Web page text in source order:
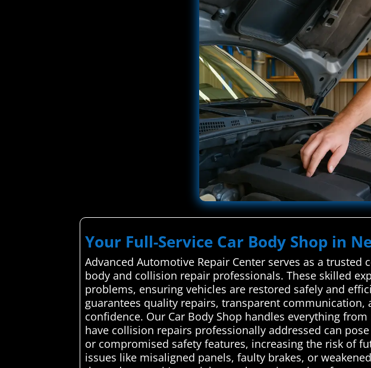
Your Full-Service Car Body Shop in
Advanced Automotive Repair Center serves as a
body and collision repair professionals. These skilled
problems, ensuring vehicles are restored safely and
guarantees quality repairs, transparent
confidence. Our Car Body Shop handles everything
have collision repairs professionally addressed can
or compromised safety features, increasing the risk of
issues like misaligned panels, faulty brakes, or